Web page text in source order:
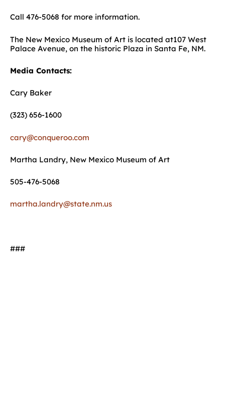
Call 476-5068 for more information.
The New Mexico Museum of Art is located at107 West
Palace Avenue, on the historic Plaza in Santa Fe, NM.
Media Contacts:
Cary Baker
(323) 656-1600
cary@conqueroo.com
Martha Landry, New Mexico Museum of Art
505-476-5068
martha.landry@state.nm.us
###